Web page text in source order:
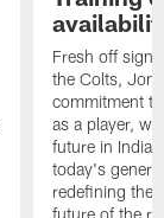
Fresh off
the Colts,
commitment
as a player,
future in
today's
redefining the